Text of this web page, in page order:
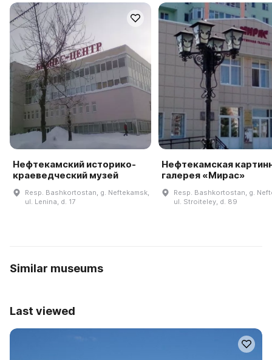
Нефтекамский историко-
краеведческий музей
Resp. Bashkortostan, g. Neftekamsk,
ul. Lenina, d. 17
Нефтекамская
галерея «Мирас»
Resp. Bashkortostan, g.
ul. Stroiteley, d. 89
Similar museums
Last viewed